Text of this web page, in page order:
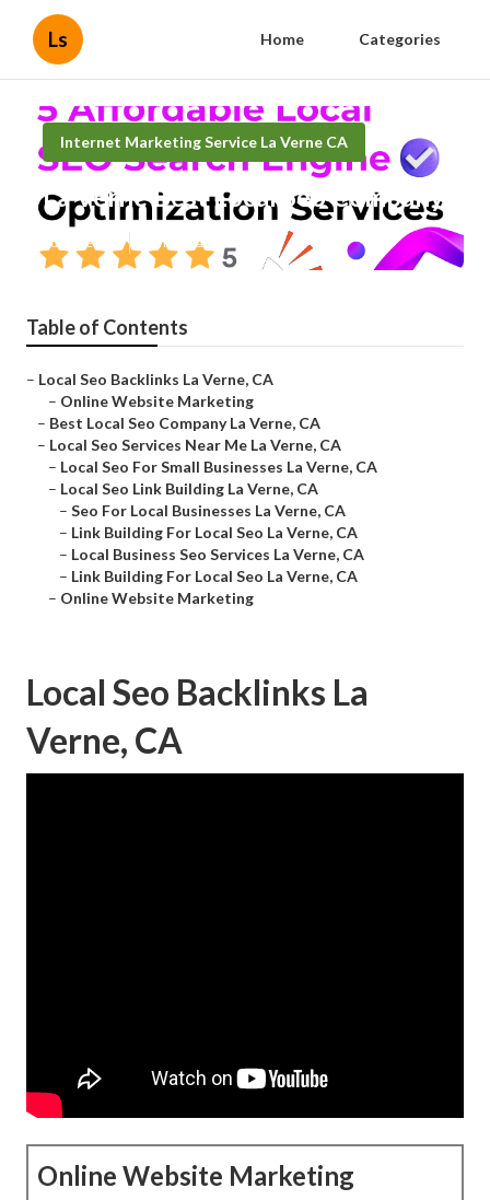
Ls Home Categories
Internet Marketing Service La Verne CA
La Verne Best Local Seo Company
Published en 12 min read
Table of Contents
– Local Seo Backlinks La Verne, CA
– Online Website Marketing
– Best Local Seo Company La Verne, CA
– Local Seo Services Near Me La Verne, CA
– Local Seo For Small Businesses La Verne, CA
– Local Seo Link Building La Verne, CA
– Seo For Local Businesses La Verne, CA
– Link Building For Local Seo La Verne, CA
– Local Business Seo Services La Verne, CA
– Link Building For Local Seo La Verne, CA
– Online Website Marketing
Local Seo Backlinks La
Verne, CA
Online Website Marketing